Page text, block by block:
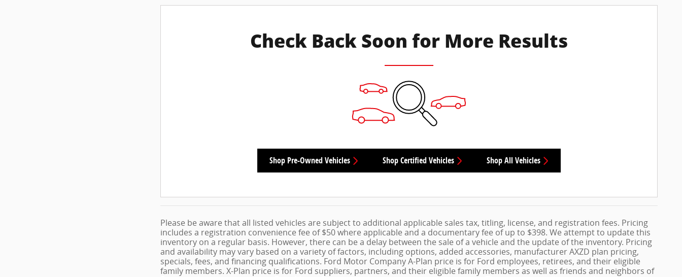
Check Back Soon for More Results
Shop Pre-Owned Vehicles Shop Certified Vehicles Shop All Vehicles
Please be aware that all listed vehicles are subject to additional applicable sales tax, titling, license, and registration fees. Pricing
includes a registration convenience fee of $50 where applicable and a documentary fee of up to $398. We attempt to update this
inventory on a regular basis. However, there can be a delay between the sale of a vehicle and the update of the inventory. Pricing
and availability may vary based on a variety of factors, including options, added accessories, manufacturer AXZD plan pricing,
specials, fees, and financing qualifications. Ford Motor Company A-Plan price is for Ford employees, retirees, and their eligible
family members. X-Plan price is for Ford suppliers, partners, and their eligible family members as well as friends and neighbors of